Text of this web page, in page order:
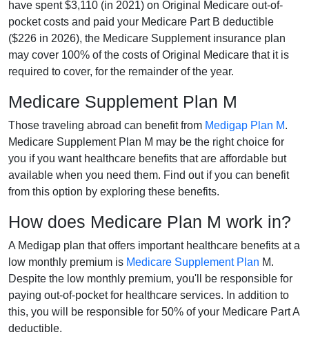
have spent $3,110 (in 2021) on Original Medicare out-of-
pocket costs and paid your Medicare Part B deductible
($226 in 2026), the Medicare Supplement insurance plan
may cover 100% of the costs of Original Medicare that it is
required to cover, for the remainder of the year.
Medicare Supplement Plan M
Those traveling abroad can benefit from Medigap Plan M.
Medicare Supplement Plan M may be the right choice for
you if you want healthcare benefits that are affordable but
available when you need them. Find out if you can benefit
from this option by exploring these benefits.
How does Medicare Plan M work in?
A Medigap plan that offers important healthcare benefits at a
low monthly premium is Medicare Supplement Plan M.
Despite the low monthly premium, you'll be responsible for
paying out-of-pocket for healthcare services. In addition to
this, you will be responsible for 50% of your Medicare Part A
deductible.